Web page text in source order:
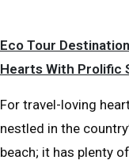
Eco Tour
Hearts With Prolific
For travel-loving
nestled in the
beach; it has plenty